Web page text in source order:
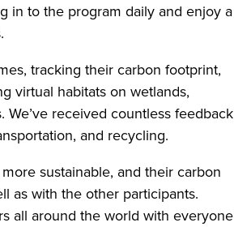
in to the program daily and enjoy a
tracking their carbon footprint,
virtual habitats on wetlands,
received countless feedback
and recycling.
sustainable, and their carbon
as with the other participants.
all around the world with everyone